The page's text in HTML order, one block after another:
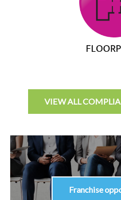
VIEW ALL
Franchise